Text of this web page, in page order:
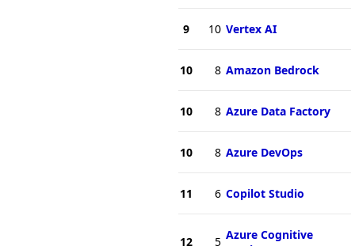
9 10 Vertex AI
10 8 Amazon Bedrock
10 8 Azure Data Factory
10 8 Azure DevOps
11 6 Copilot Studio
12 5 Azure Cognitive